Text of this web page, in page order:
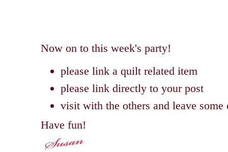
Now on to this week's party!
please link a quilt related item
please link directly to your post
visit with the others and leave some
Have fun!